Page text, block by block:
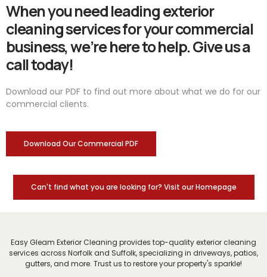
When you need leading exterior
cleaning services for your commercial
business, we’re here to help. Give us a
call today!
Download our PDF to find out more about what we do for our
commercial clients.
Download Our Commercial PDF
Can't find what you are looking for? Visit our Homepage
Easy Gleam Exterior Cleaning provides top-quality exterior cleaning
services across Norfolk and Suffolk, specializing in driveways, patios,
gutters, and more. Trust us to restore your property's sparkle!